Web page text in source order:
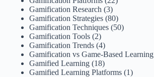
Gamification Research (3)
Gamification Strategies (80)
Gamification Techniques (50)
Gamification Tools (2)
Gamification Trends (4)
Gamification vs Game-Based Learning
Gamified Learning (18)
Gamified Learning Platforms (1)